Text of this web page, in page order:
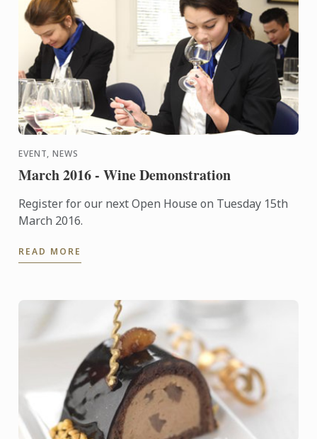
EVENT, NEWS
March 2016 - Wine Demonstration
Register for our next Open House on Tuesday 15th
March 2016.
READ MORE